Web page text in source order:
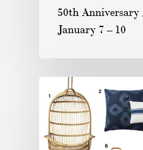
50th Anniversary
January 7 – 10